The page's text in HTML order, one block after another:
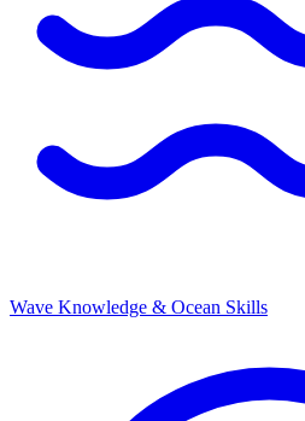
Wave Knowledge & Ocean Skills